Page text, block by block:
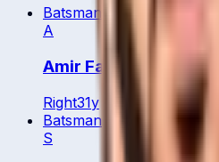
Batsman
A
Amir Farooq
Right31y
Batsman
S